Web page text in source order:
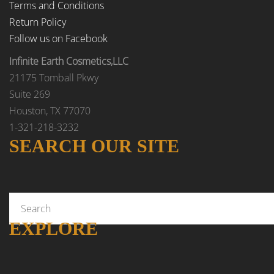
Terms and Conditions
Return Policy
Follow us on Facebook
Infinite Earth Cosmetics,LLC
21175 Tomball Pkwy
Suite 269
Houston, TX 77070
1-321-218-3232
SEARCH OUR SITE
EXPLORE